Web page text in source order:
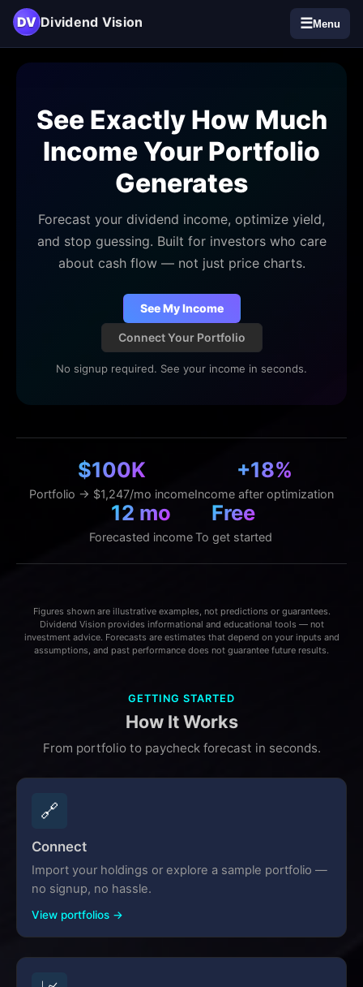
DV Dividend Vision ☰Menu
See Exactly How Much
Income Your Portfolio
Generates
Forecast your dividend income, optimize yield,
and stop guessing. Built for investors who care
about cash flow — not just price charts.
See My Income
Connect Your Portfolio
No signup required. See your income in seconds.
$100K
Portfolio → $1,247/mo income
+18%
Income after optimization
12 mo
Forecasted income
Free
To get started
Figures shown are illustrative examples, not predictions or guarantees.
Dividend Vision provides informational and educational tools — not
investment advice. Forecasts are estimates that depend on your inputs and
assumptions, and past performance does not guarantee future results.
GETTING STARTED
How It Works
From portfolio to paycheck forecast in seconds.
🔗
Connect
Import your holdings or explore a sample portfolio —
no signup, no hassle.
View portfolios →